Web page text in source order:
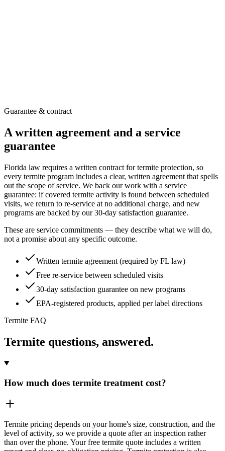
Guarantee & contract
A written agreement and a service
guarantee
Florida law requires a written contract for termite protection, so
every termite program includes a clear, written agreement that spells
out the scope of service. We back our work with a service
guarantee: if covered termite activity is found between scheduled
visits, we return to re-service at no additional charge, and new
programs are backed by our 30-day satisfaction guarantee.
These are service commitments — they describe what we will do,
not a promise about any specific outcome.
Written termite agreement (required by FL law)
Free re-service between scheduled visits
30-day satisfaction guarantee on new programs
EPA-registered products, applied per label directions
Termite FAQ
Termite questions, answered.
How much does termite treatment cost?
Termite pricing depends on your home's size, construction, and the
level of activity, so we provide a quote after an inspection rather
than over the phone. Your free termite quote includes a written